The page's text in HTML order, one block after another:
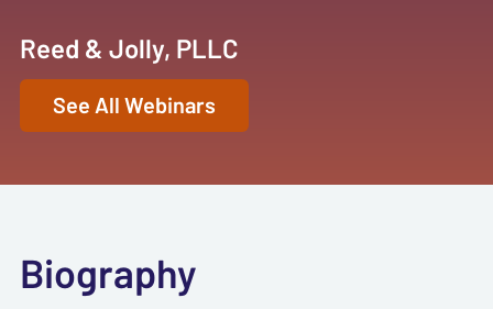
Reed & Jolly, PLLC
See All Webinars
Biography